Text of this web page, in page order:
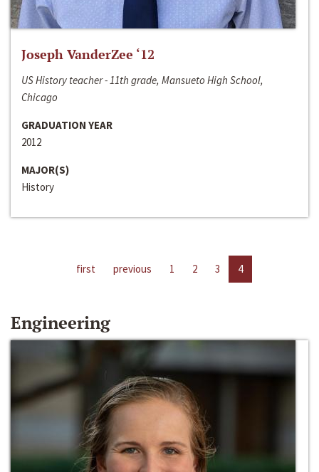
Joseph VanderZee ‘12
US History teacher - 11th grade, Mansueto High School,
Chicago
GRADUATION YEAR
2012
MAJOR(S)
History
first previous 1 2 3 4
Engineering